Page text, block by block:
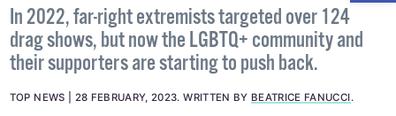
In 2022, far-right extremists targeted over 124
drag shows, but now the LGBTQ+ community and
their supporters are starting to push back.
TOP NEWS 28 FEBRUARY, 2023.WRITTEN BY BEATRICE FANUCCI.